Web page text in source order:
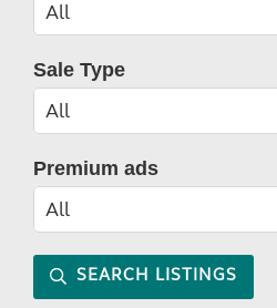
Sale Type
Premium ads
SEARCH LISTINGS